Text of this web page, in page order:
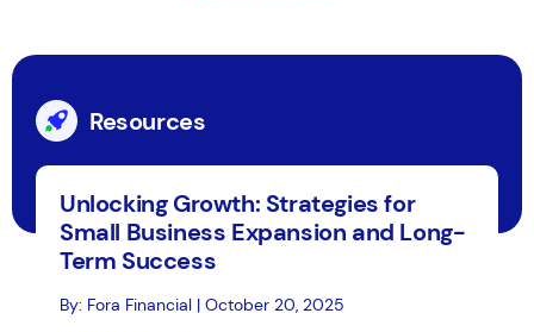
Resources
Unlocking Growth: Strategies for
Small Business Expansion and Long-
Term Success
By: Fora Financial | October 20, 2025